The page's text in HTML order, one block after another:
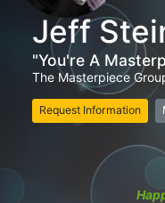
Jeff
"You're A
The Masterpiece
Request Information